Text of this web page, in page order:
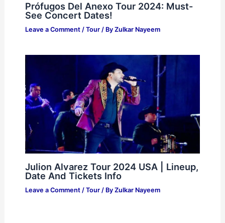
Prófugos Del Anexo Tour 2024: Must-
See Concert Dates!
Leave a Comment / Tour/ By Zulkar Nayeem
Julion Alvarez Tour 2024 USA | Lineup,
Date And Tickets Info
Leave a Comment / Tour/ By Zulkar Nayeem